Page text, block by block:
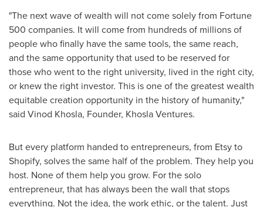
"The next wave of wealth will not come solely from Fortune
500 companies. It will come from hundreds of millions of
people who finally have the same tools, the same reach,
and the same opportunity that used to be reserved for
those who went to the right university, lived in the right city,
or knew the right investor. This is one of the greatest wealth
equitable creation opportunity in the history of humanity,"
said Vinod Khosla, Founder, Khosla Ventures.
But every platform handed to entrepreneurs, from Etsy to
Shopify, solves the same half of the problem. They help you
host. None of them help you grow. For the solo
entrepreneur, that has always been the wall that stops
everything. Not the idea, the work ethic, or the talent. Just